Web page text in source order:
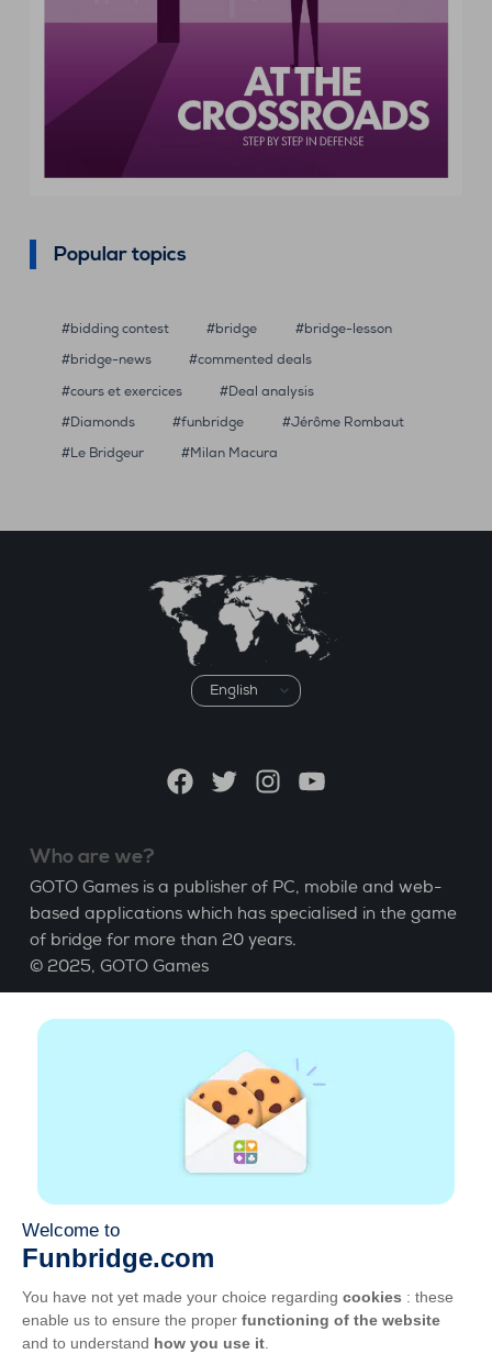
Popular topics
bidding contest bridge
bridge-lesson
bridge-news
commented deals
cours et exercices
Deal analysis
Diamonds
funbridge
Jérôme Rombaut
Le Bridgeur
Milan Macura
Choose
a
FacebookTwitterInstagramYouTube
Who are we?
GOTO Games is a publisher of PC, mobile and web-
based applications which has specialised in the game
of bridge for more than 20 years.
© 2025, GOTO Games
About
Learn Bridge| Bridge score
GCU| Legal Notice
Available everywhere
Play whenever and wherever you like on smartphone,